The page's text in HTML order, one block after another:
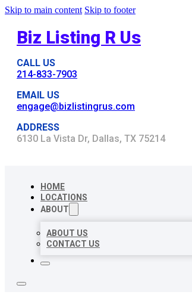
Skip to main content Skip to footer
Biz Listing R Us
CALL US
214-833-7903
EMAIL US
engage@bizlistingrus.com
ADDRESS
6130 La Vista Dr, Dallas, TX 75214
HOME
LOCATIONS
ABOUT
ABOUT US
CONTACT US